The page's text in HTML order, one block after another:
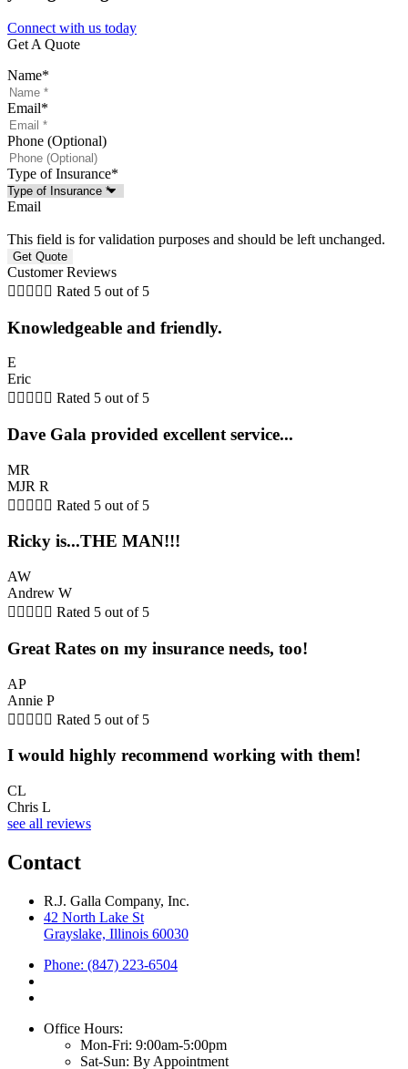
Connect with us today
Get A Quote
Name*
Email*
Phone (Optional)
Type of Insurance*
Email
This field is for validation purposes and should be left unchanged.
Customer Reviews
     Rated 5 out of 5
Knowledgeable and friendly.
E
Eric
     Rated 5 out of 5
Dave Gala provided excellent service...
MR
MJR R
     Rated 5 out of 5
Ricky is...THE MAN!!!
AW
Andrew W
     Rated 5 out of 5
Great Rates on my insurance needs, too!
AP
Annie P
     Rated 5 out of 5
I would highly recommend working with them!
CL
Chris L
see all reviews
Contact
R.J. Galla Company, Inc.
42 North Lake St
Grayslake, Illinois 60030
Phone: (847) 223-6504
Office Hours:
Mon-Fri: 9:00am-5:00pm
Sat-Sun: By Appointment